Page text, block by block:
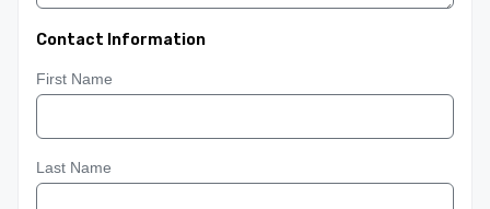
Contact Information
First Name
Last Name